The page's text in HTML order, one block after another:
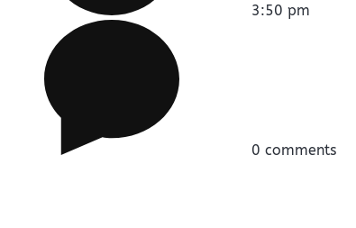
3:50 pm
0 comments